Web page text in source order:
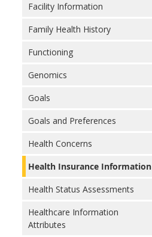
Facility Information
Family Health History
Functioning
Genomics
Goals
Goals and Preferences
Health Concerns
Health Insurance Information
Health Status Assessments
Healthcare Information
Attributes